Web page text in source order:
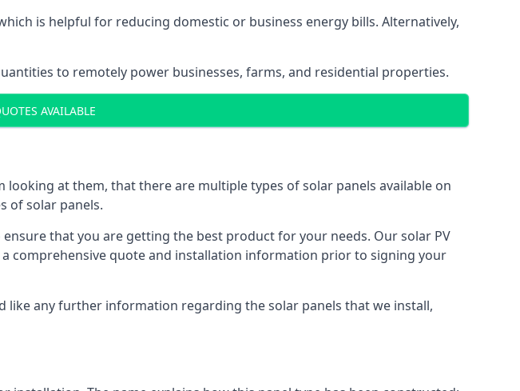
is helpful for reducing domestic or business energy bills. Alternatively,
to remotely power businesses, farms, and residential properties.
AVAILABLE
at them, that there are multiple types of solar panels available on
of solar panels.
that you are getting the best product for your needs. Our solar PV
comprehensive quote and installation information prior to signing your
like any further information regarding the solar panels that we install,